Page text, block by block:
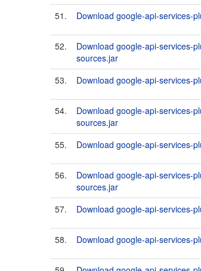
51.
Download google-api-services-
52.
Download google-api-services-
sources.jar
53.
Download google-api-services-
54.
Download google-api-services-
sources.jar
55.
Download google-api-services-
56.
Download google-api-services-
sources.jar
57.
Download google-api-services-
58. Download google-api-services-